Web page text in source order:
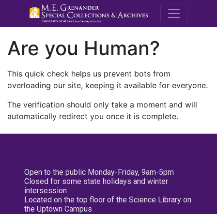
M.E.
Are you Human?
This quick check helps us prevent bots from
overloading our site, keeping it available for everyone.
The verification should only take a moment and will
automatically redirect you once it is complete.
Open to the public Monday-Friday, 9am-5pm
Closed for some state holidays and winter
intersession
Located on the top floor of the Science Library on
the Uptown Campus